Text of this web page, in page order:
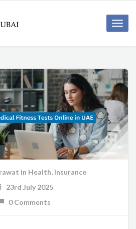
in Health, Insurance
23rd July 2025
0 Comments